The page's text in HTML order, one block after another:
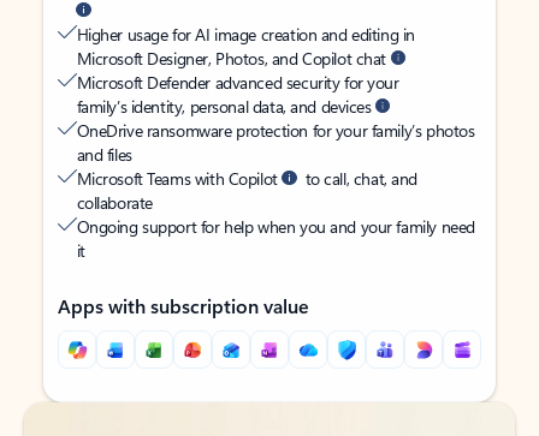
Higher usage for AI image creation and editing in
Microsoft Designer, Photos, and Copilot chat
Microsoft Defender advanced security for your
family’s identity, personal data, and devices
OneDrive ransomware protection for your family’s photos
and files
Microsoft Teams with Copilot
to call, chat, and
collaborate
Ongoing support for help when you and your family need
it
Apps with subscription value
Back to tabs
Back to tabs